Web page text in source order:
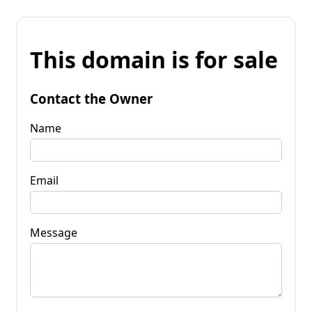
This domain is for sale
Contact the Owner
Name
Email
Message